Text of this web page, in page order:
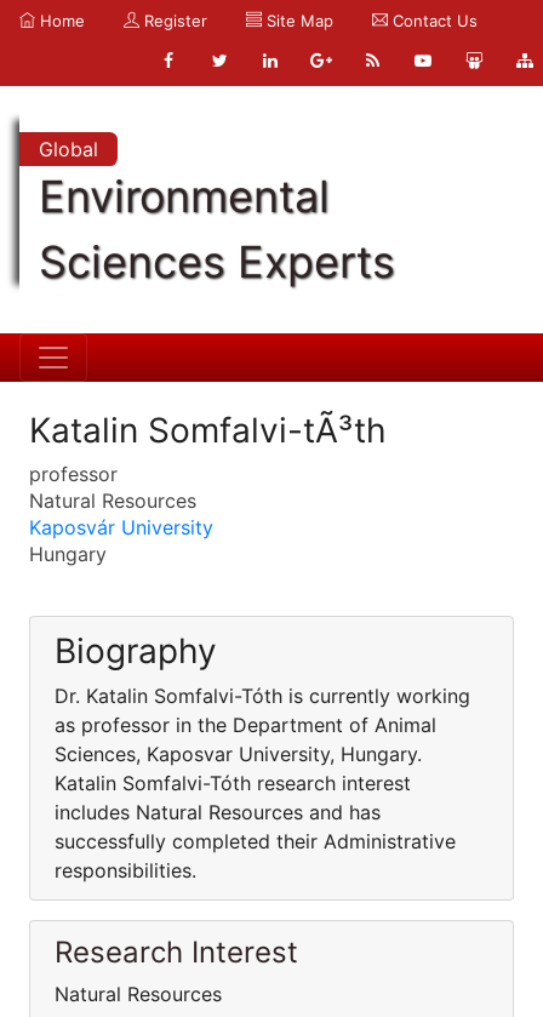
Home Register Site Map Contact Us
Global
Environmental
Sciences Experts
Katalin Somfalvi-tÃ³th
professor
Natural Resources
Kaposvár University
Hungary
Biography
Dr. Katalin Somfalvi-Tóth is currently working
as professor in the Department of Animal
Sciences, Kaposvar University, Hungary.
Katalin Somfalvi-Tóth research interest
includes Natural Resources and has
successfully completed their Administrative
responsibilities.
Research Interest
Natural Resources